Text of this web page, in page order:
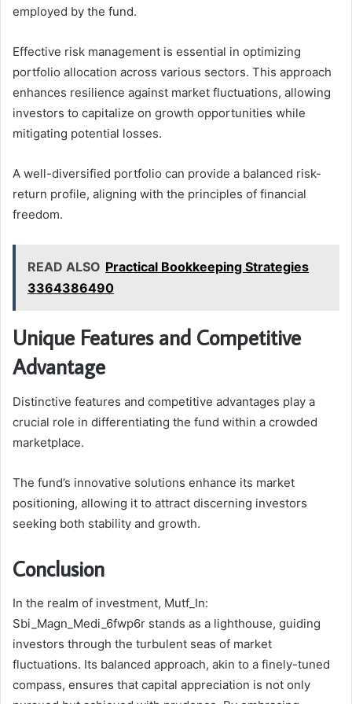
employed by the fund.
Effective risk management is essential in optimizing
portfolio allocation across various sectors. This approach
enhances resilience against market fluctuations, allowing
investors to capitalize on growth opportunities while
mitigating potential losses.
A well-diversified portfolio can provide a balanced risk-
return profile, aligning with the principles of financial
freedom.
READ ALSO Practical Bookkeeping Strategies
3364386490
Unique Features and Competitive
Advantage
Distinctive features and competitive advantages play a
crucial role in differentiating the fund within a crowded
marketplace.
The fund’s innovative solutions enhance its market
positioning, allowing it to attract discerning investors
seeking both stability and growth.
Conclusion
In the realm of investment, Mutf_In:
Sbi_Magn_Medi_6fwp6r stands as a lighthouse, guiding
investors through the turbulent seas of market
fluctuations. Its balanced approach, akin to a finely-tuned
compass, ensures that capital appreciation is not only